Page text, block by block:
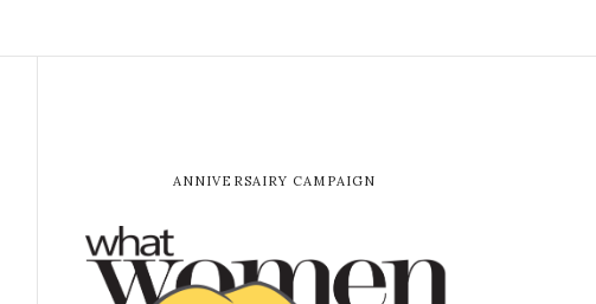
ANNIVERSAIRY CAMPAIGN